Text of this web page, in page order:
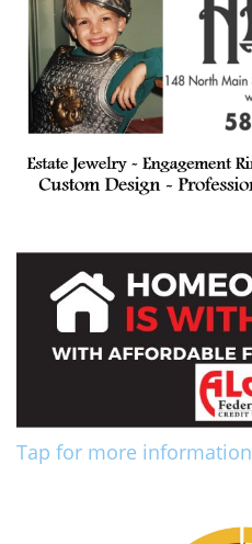
Tap for more information